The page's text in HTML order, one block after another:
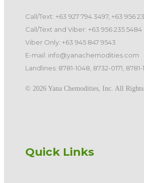
Call/Text: +63 927 794 3497, +63 956
Call/Text and Viber: +63 956 235 5484
Viber Only: +63 945 847 9543
E-mail: info@yanachemodities.com
Landlines: 8781-1048, 8732-0171, 8781-
©️ 2026 Yana Chemodities, Inc. All Rights
Quick Links